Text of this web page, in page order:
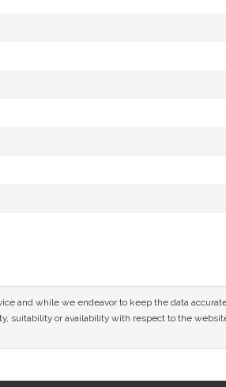
and while we endeavor to keep the data
suitability or availability with respect to the